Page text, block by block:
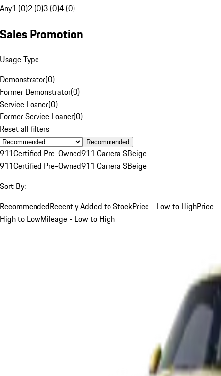
Any1 (0)2 (0)3 (0)4 (0)
Sales Promotion
Usage Type
Demonstrator(0)
Former Demonstrator(0)
Service Loaner(0)
Former Service Loaner(0)
Reset all filters
Recommended
911Certified Pre-Owned911 Carrera SBeige
911Certified Pre-Owned911 Carrera SBeige
Sort By:
RecommendedRecently Added to StockPrice - Low to HighPrice -
High to LowMileage - Low to High